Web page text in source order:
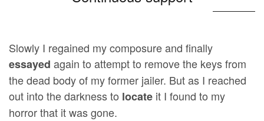
Slowly I regained my composure and finally
essayed again to attempt to remove the keys from
the dead body of my former jailer. But as I reached
out into the darkness to locate it I found to my
horror that it was gone.